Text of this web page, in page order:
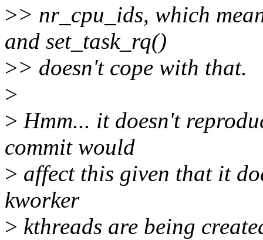
>> nr_cpu_ids, which
and set_task_rq()
>> doesn't cope with that.
>
> Hmm... it doesn't
commit would
> affect this given that it
kworker
> kthreads are being